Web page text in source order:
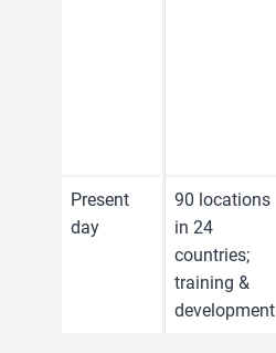
Present
day
90 locations
in 24
countries;
training &
development